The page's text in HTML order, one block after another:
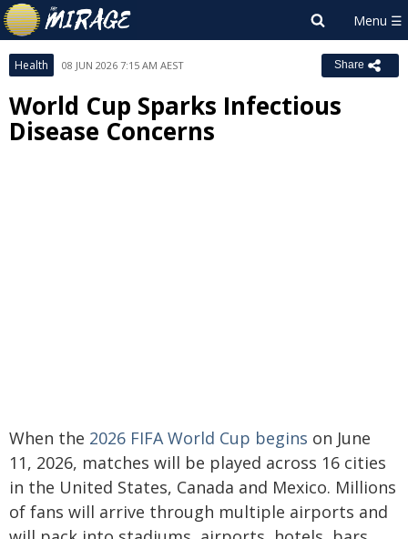
Health 08 JUN 2026 7:15 AM AEST Share
World Cup Sparks Infectious
Disease Concerns
When the 2026 FIFA World Cup begins on June
11, 2026, matches will be played across 16 cities
in the United States, Canada and Mexico. Millions
of fans will arrive through multiple airports and